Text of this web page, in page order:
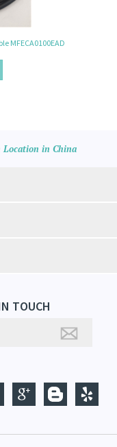
MFECA0100EAD
Location in China
TOUCH